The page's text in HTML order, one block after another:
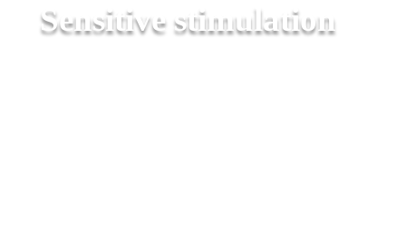
Sensitive stimulation